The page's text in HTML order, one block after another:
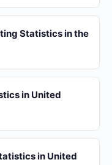
Statistics in the
in United
in United